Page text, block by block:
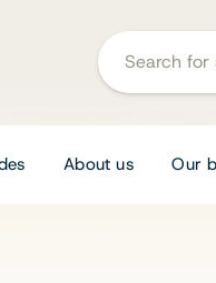
About us Our